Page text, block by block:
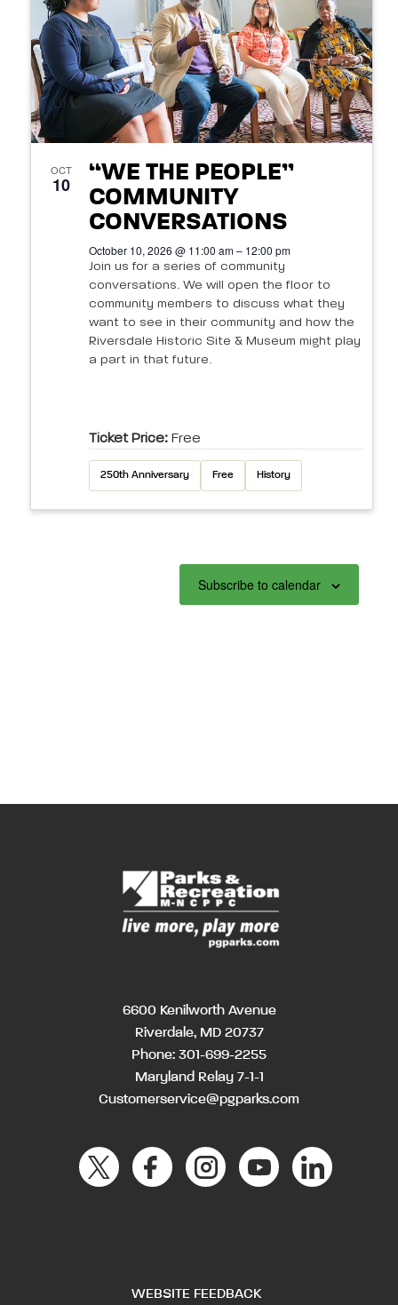
OCT
10
“WE THE PEOPLE”
COMMUNITY
CONVERSATIONS
October 10, 2026 @ 11:00 am – 12:00 pm
Join us for a series of community
conversations. We will open the floor to
community members to discuss what they
want to see in their community and how the
Riversdale Historic Site & Museum might play
a part in that future.
Ticket Price: Free
250th Anniversary Free History
Subscribe to calendar
6600 Kenilworth Avenue
Riverdale, MD 20737
Phone: 301-699-2255
Maryland Relay 7-1-1
Customerservice@pgparks.com
WEBSITE FEEDBACK